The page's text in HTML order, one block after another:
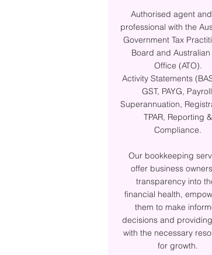
Authorised agent
professional with the
Government Tax
Board and Australian
Office (ATO).
Activity Statements
GST, PAYG,
Superannuation,
TPAR, Reporting &
Compliance.
Our bookkeeping
offer business
transparency into
financial health,
them to make
decisions and
with the necessary
for growth.